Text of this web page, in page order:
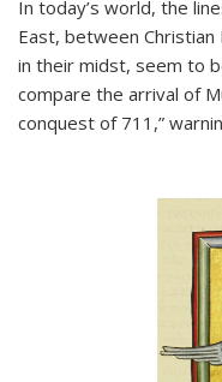
In today’s world, the
East, between Christian
in their midst, seem to
compare the arrival of
conquest of 711,”